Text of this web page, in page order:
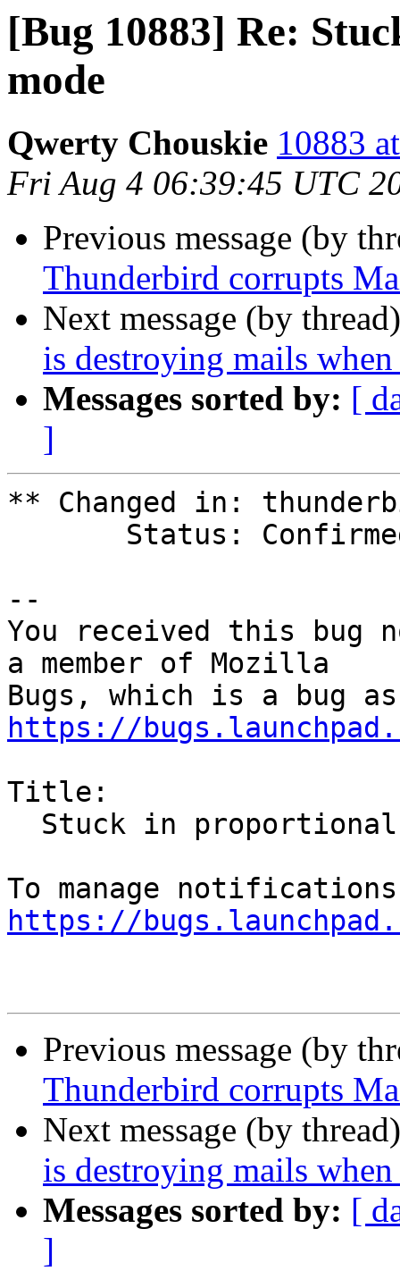
[Bug 10883] Re:
mode
Qwerty Chouskie 10883
Fri Aug 4 06:39:45 UTC
Previous message (by
Thunderbird corrupts
Next message (by
is destroying mails
Messages sorted by: [
]
** Changed in:
--
You received this bug
a member of Mozilla
https://
Title:
https://
Previous message (by
Thunderbird corrupts
Next message (by
is destroying mails
Messages sorted by: [
]